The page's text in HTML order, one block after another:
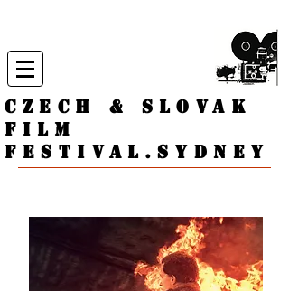
CZECH & SLOVAK
FILM
FESTIVAL.Sydney